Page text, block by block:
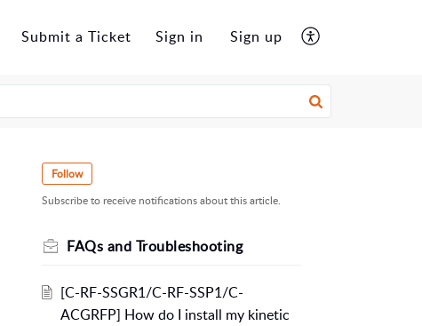
Submit a Ticket Sign in Sign up
Follow
Subscribe to receive notifications about this article.
FAQs and Troubleshooting
[C-RF-SSGR1/C-RF-SSP1/C-
ACGRFP] How do I install my kinetic